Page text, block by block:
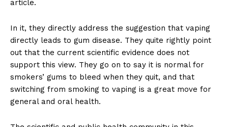
article.
In it, they directly address the suggestion that vaping
directly leads to gum disease. They quite rightly point
out that the current scientific evidence does not
support this view. They go on to say it is normal for
smokers’ gums to bleed when they quit, and that
switching from smoking to vaping is a great move for
general and oral health.